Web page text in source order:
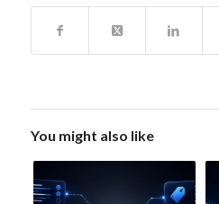
You might also like